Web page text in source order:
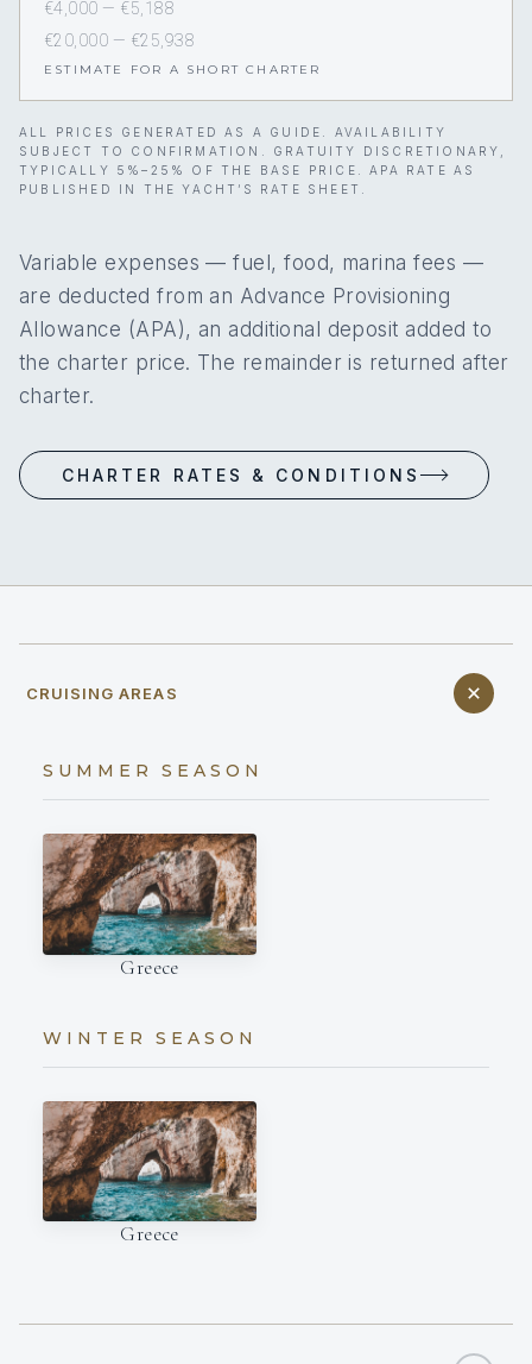
€4,000 — €5,188
€20,000 — €25,938
ESTIMATE FOR A SHORT CHARTER
ALL PRICES GENERATED AS A GUIDE. AVAILABILITY
SUBJECT TO CONFIRMATION. GRATUITY DISCRETIONARY,
TYPICALLY 5%–25% OF THE BASE PRICE. APA RATE AS
PUBLISHED IN THE YACHT’S RATE SHEET.
Variable expenses — fuel, food, marina fees —
are deducted from an Advance Provisioning
Allowance (APA), an additional deposit added to
the charter price. The remainder is returned after
charter.
CHARTER RATES & CONDITIONS
CRUISING AREAS
SUMMER SEASON
Greece
WINTER SEASON
Greece